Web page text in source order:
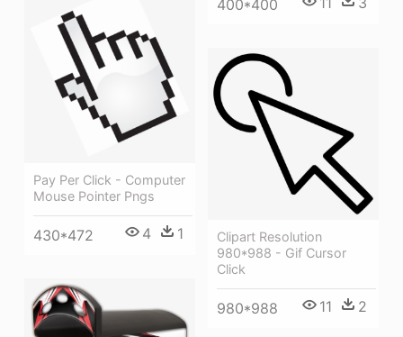
400*400
Pay Per Click - Computer
Mouse Pointer Pngs
430*472 4 1
Clipart Resolution
980*988 - Gif Cursor
Click
980*988 11 2